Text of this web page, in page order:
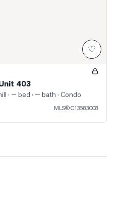
♡
403
· — bed · — bath · Condo
MLS®C13583008